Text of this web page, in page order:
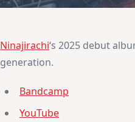
Ninajirachi‘s 2025 debut
generation.
Bandcamp
YouTube